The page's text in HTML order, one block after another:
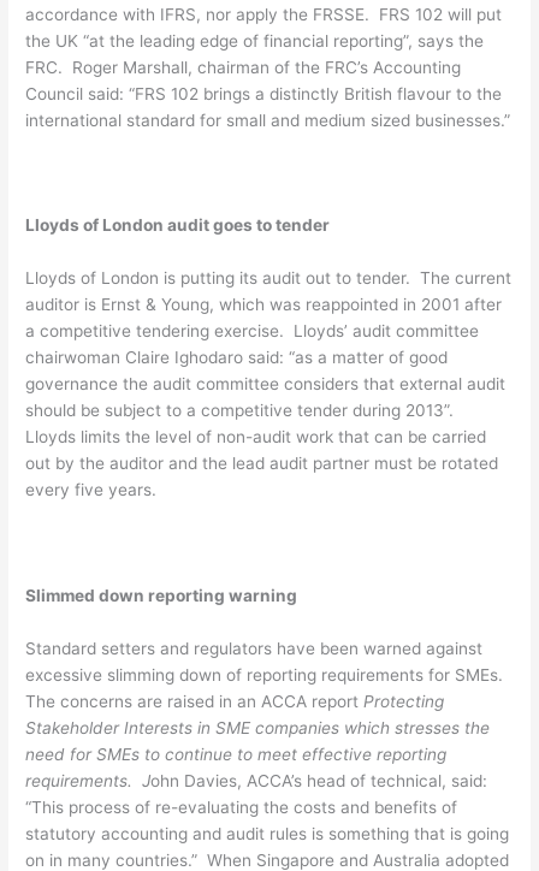
accordance with IFRS, nor apply the FRSSE. FRS 102 will put
the UK “at the leading edge of financial reporting”, says the
FRC. Roger Marshall, chairman of the FRC’s Accounting
Council said: “FRS 102 brings a distinctly British flavour to the
international standard for small and medium sized businesses.”
Lloyds of London audit goes to tender
Lloyds of London is putting its audit out to tender. The current
auditor is Ernst & Young, which was reappointed in 2001 after
a competitive tendering exercise. Lloyds’ audit committee
chairwoman Claire Ighodaro said: “as a matter of good
governance the audit committee considers that external audit
should be subject to a competitive tender during 2013”.
Lloyds limits the level of non-audit work that can be carried
out by the auditor and the lead audit partner must be rotated
every five years.
Slimmed down reporting warning
Standard setters and regulators have been warned against
excessive slimming down of reporting requirements for SMEs.
The concerns are raised in an ACCA report Protecting
Stakeholder Interests in SME companies which stresses the
need for SMEs to continue to meet effective reporting
requirements. John Davies, ACCA’s head of technical, said:
“This process of re-evaluating the costs and benefits of
statutory accounting and audit rules is something that is going
on in many countries.” When Singapore and Australia adopted